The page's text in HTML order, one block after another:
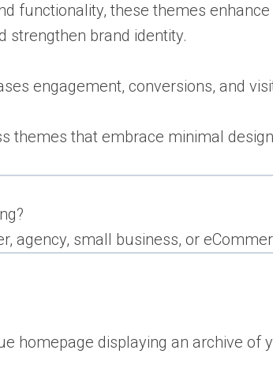
functionality, these themes
strengthen brand identity.
engagement, conversions, and
themes that embrace minimal
agency, small business, or
homepage displaying an archive